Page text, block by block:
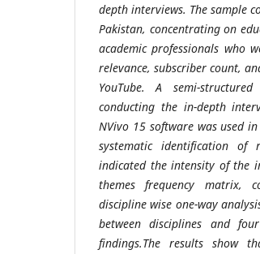
depth interviews. The sample
Pakistan, concentrating on
academic professionals who
relevance, subscriber count,
YouTube. A semi-
conducting the in-depth
NVivo 15 software was used
systematic identification of
indicated the intensity of the
themes frequency matrix,
discipline wise one-way
between disciplines and
findings.The results show